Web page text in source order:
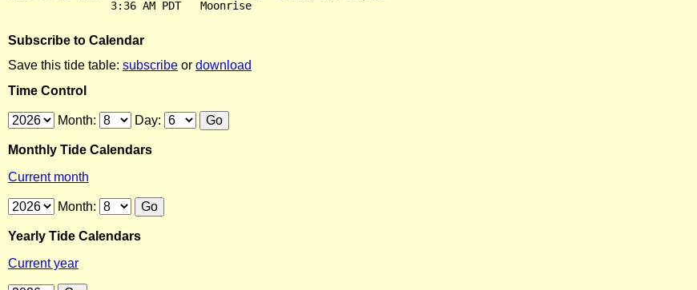
Subscribe to Calendar
Save this tide table: subscribe or download
Time Control
Month: Day:
Monthly Tide Calendars
Current month
Month:
Yearly Tide Calendars
Current year